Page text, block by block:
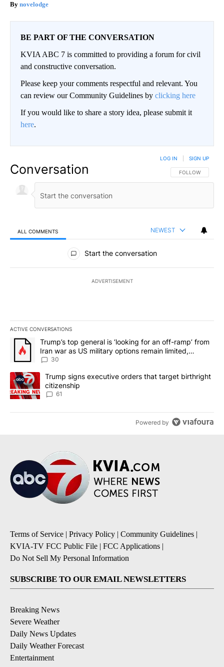
novelodge
BE PART OF THE CONVERSATION
KVIA ABC 7 is committed to providing a forum for civil
and constructive conversation.
Please keep your comments respectful and relevant. You
can review our Community Guidelines by clicking here
If you would like to share a story idea, please submit it
here.
Conversation FOLLOW THIS
FOLLOW
LOG IN SIGN UP
ALL COMMENTS NEWEST
All Comments
Start the conversation
ADVERTISEMENT
ACTIVE CONVERSATIONS
The following is a list of the most commented articles in the last
A trending article titled "Trump’s top general is ‘looking for an
Trump’s top general is ‘looking for an off-ramp’ from
Iran war as US military options remain limited,
sources say
30
A trending article titled "Trump signs executive orders that
Trump signs executive orders that target birthright
citizenship
61
Powered by
Terms of Service | Privacy Policy | Community Guidelines |
KVIA-TV FCC Public File | FCC Applications |
Do Not Sell My Personal Information
SUBSCRIBE TO OUR EMAIL NEWSLETTERS
Breaking News
Severe Weather
Daily News Updates
Daily Weather Forecast
Entertainment